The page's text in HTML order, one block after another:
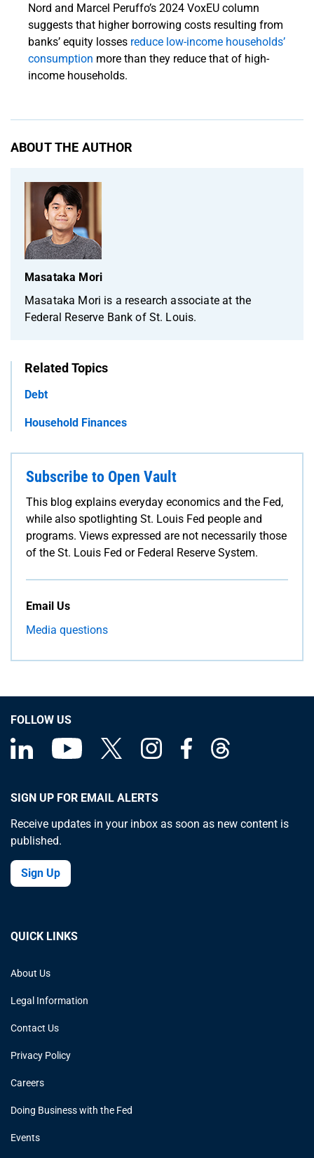
Nord and Marcel Peruffo’s 2024 VoxEU column
suggests that higher borrowing costs resulting from
banks’ equity losses reduce low-income households’
consumption more than they reduce that of high-
income households.
ABOUT THE AUTHOR
Masataka Mori
Masataka Mori is a research associate at the
Federal Reserve Bank of St. Louis.
Related Topics
Debt
Household Finances
Subscribe to Open Vault
This blog explains everyday economics and the Fed,
while also spotlighting St. Louis Fed people and
programs. Views expressed are not necessarily those
of the St. Louis Fed or Federal Reserve System.
Email Us
Media questions
FOLLOW US
SIGN UP FOR EMAIL ALERTS
Receive updates in your inbox as soon as new content is
published.
Sign Up
QUICK LINKS
About Us
Legal Information
Contact Us
Privacy Policy
Careers
Doing Business with the Fed
Events